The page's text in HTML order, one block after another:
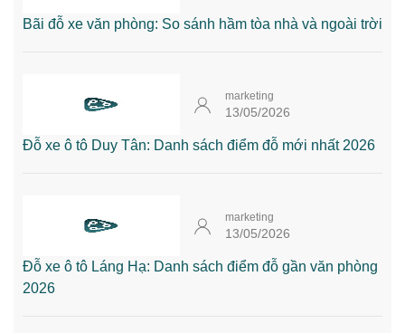
Bãi đỗ xe văn phòng: So sánh hầm tòa nhà và ngoài trời
marketing
13/05/2026
Đỗ xe ô tô Duy Tân: Danh sách điểm đỗ mới nhất 2026
marketing
13/05/2026
Đỗ xe ô tô Láng Hạ: Danh sách điểm đỗ gần văn phòng
2026